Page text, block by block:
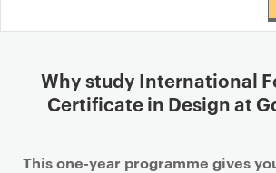
Why study International
Certificate in Design at
This one-year programme gives